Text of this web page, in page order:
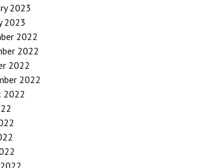
2023
2023
2022
2022
2022
2022
2022